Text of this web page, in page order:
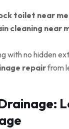
toilet near me
cleaning near
with no hidden
repairfrom